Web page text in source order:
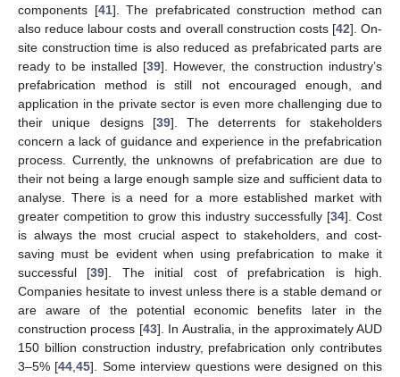
components [41]. The prefabricated construction method can
also reduce labour costs and overall construction costs [42]. On-
site construction time is also reduced as prefabricated parts are
ready to be installed [39]. However, the construction industry’s
prefabrication method is still not encouraged enough, and
application in the private sector is even more challenging due to
their unique designs [39]. The deterrents for stakeholders
concern a lack of guidance and experience in the prefabrication
process. Currently, the unknowns of prefabrication are due to
their not being a large enough sample size and sufficient data to
analyse. There is a need for a more established market with
greater competition to grow this industry successfully [34]. Cost
is always the most crucial aspect to stakeholders, and cost-
saving must be evident when using prefabrication to make it
successful [39]. The initial cost of prefabrication is high.
Companies hesitate to invest unless there is a stable demand or
are aware of the potential economic benefits later in the
construction process [43]. In Australia, in the approximately AUD
150 billion construction industry, prefabrication only contributes
3–5% [44,45]. Some interview questions were designed on this